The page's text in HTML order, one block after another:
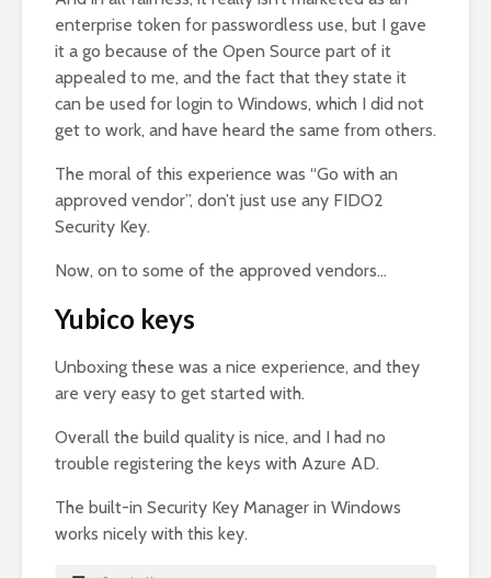
enterprise token for passwordless use, but I gave
it a go because of the Open Source part of it
appealed to me, and the fact that they state it
can be used for login to Windows, which I did not
get to work, and have heard the same from others.
The moral of this experience was “Go with an
approved vendor”, don’t just use any FIDO2
Security Key.
Now, on to some of the approved vendors…
Yubico keys
Unboxing these was a nice experience, and they
are very easy to get started with.
Overall the build quality is nice, and I had no
trouble registering the keys with Azure AD.
The built-in Security Key Manager in Windows
works nicely with this key.